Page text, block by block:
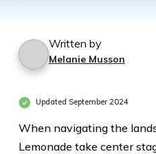
Written by
Melanie Musson
Updated September 2024
When navigating the
Lemonade take center